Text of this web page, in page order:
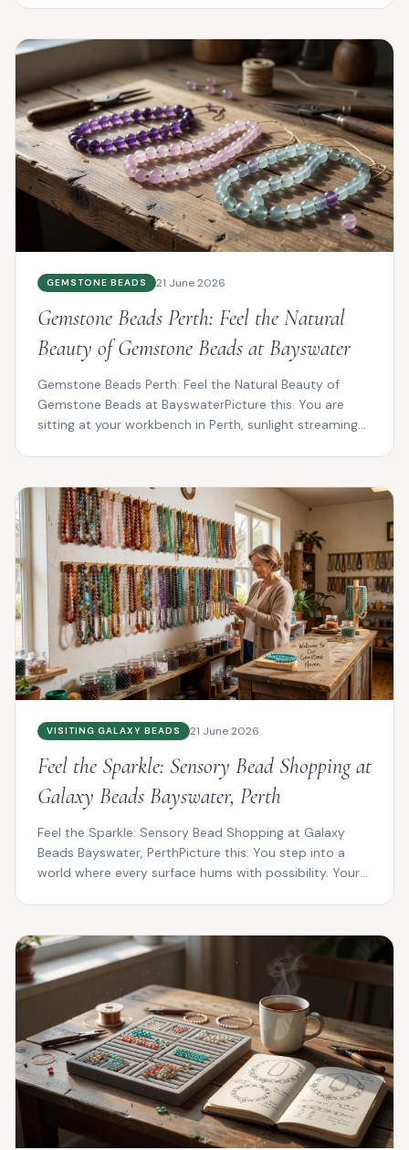
GEMSTONE BEADS 21 June 2026
Gemstone Beads Perth: Feel the Natural
Beauty of Gemstone Beads at Bayswater
Gemstone Beads Perth: Feel the Natural Beauty of
Gemstone Beads at BayswaterPicture this. You are
sitting at your workbench in Perth, sunlight streaming
VISITING GALAXY BEADS 21 June 2026
Feel the Sparkle: Sensory Bead Shopping at
Galaxy Beads Bayswater, Perth
Feel the Sparkle: Sensory Bead Shopping at Galaxy
Beads Bayswater, PerthPicture this. You step into a
world where every surface hums with possibility. Your